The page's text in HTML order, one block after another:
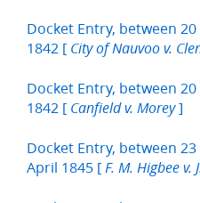
Docket Entry, between
1842 [ City of Nauvoo v.
Docket Entry, between
1842 [ Canfield v. Morey]
Docket Entry, between
April 1845 [ F. M. Higbee v.